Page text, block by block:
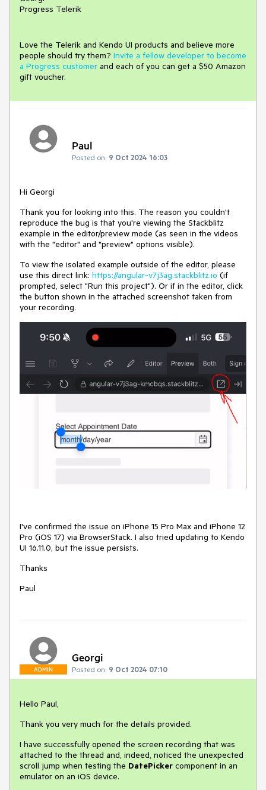
Progress Telerik
Love the Telerik and Kendo UI products and believe more
people should try them? Invite a fellow developer to become
a Progress customer and each of you can get a $50 Amazon
gift voucher.
Paul
Posted on: 9 Oct 2024 16:03
Hi Georgi
Thank you for looking into this. The reason you couldn't
reproduce the bug is that you're viewing the Stackblitz
example in the editor/preview mode (as seen in the videos
with the "editor" and "preview" options visible).
To view the isolated example outside of the editor, please
use this direct link: https://angular-v7j3ag.stackblitz.io (if
prompted, select "Run this project"). Or if in the editor, click
the button shown in the attached screenshot taken from
your recording.
I've confirmed the issue on iPhone 15 Pro Max and iPhone 12
Pro (iOS 17) via BrowserStack. I also tried updating to Kendo
UI 16.11.0, but the issue persists.
Thanks
Paul
ADMIN
Georgi
Posted on: 9 Oct 2024 07:10
Hello Paul,
Thank you very much for the details provided.
I have successfully opened the screen recording that was
attached to the thread and, indeed, noticed the unexpected
scroll jump when testing the DatePicker component in an
emulator on an iOS device.